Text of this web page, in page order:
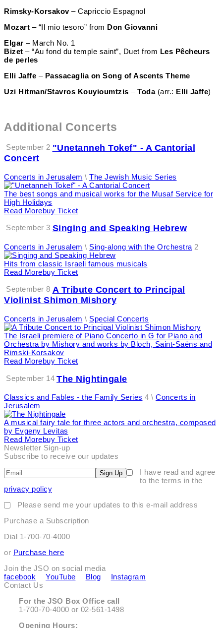
Rimsky-Korsakov– Capriccio Espagnol
Mozart – “Il mio tesoro” from Don Giovanni
Elgar – March No. 1
Bizet – “Au fond du temple saint”, Duet from Les Pêcheurs
de perles
Elli Jaffe – Passacaglia on Song of Ascents Theme
Uzi Hitman/Stavros Kouyioumtzis – Toda (arr.: Elli Jaffe)
Additional Concerts
September 2 "Unetanneh Tokef" - A Cantorial
Concert
Concerts in Jerusalem \ The Jewish Music Series
The best songs and musical works for the Musaf Service for
High Holidays
Read MoreBuy Ticket
September 3 Singing and Speaking Hebrew
Concerts in Jerusalem \ Sing-along with the Orchestra 2
Hits from classic Israeli famous musicals
Read MoreBuy Ticket
September 8 A Tribute Concert to Principal
Violinist Shimon Mishory
Concerts in Jerusalem \ Special Concerts
The Israeli premiere of Piano Concerto in G for Piano and
Orchestra by Mishory and works by Bloch, Saint-Saëns and
Rimski-Korsakov
Read MoreBuy Ticket
September 14 The Nightingale
Classics and Fables - the Family Series 4 \ Concerts in
Jerusalem
A musical fairy tale for three actors and orchestra, composed
by Evgeny Levitas
Read MoreBuy Ticket
Newsletter Sign-up
Subscribe to receive our updates
Sign Up
I have read and agree
to the terms in the
privacy policy
Please send me your updates to this e-mail address
Purchase a Subscription
Dial 1-700-70-4000
or Purchase here
Join the JSO on social media
facebook
YouTube Blog
Instagram
Contact Us
For the JSO Box Office call
1-700-70-4000 or 02-561-1498
Opening Hours: